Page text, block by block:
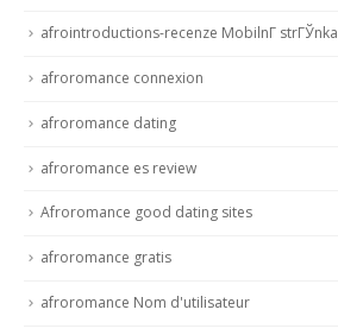
afrointroductions-recenze MobilnГ­ strГЎnka
afroromance connexion
afroromance dating
afroromance es review
Afroromance good dating sites
afroromance gratis
afroromance Nom d'utilisateur